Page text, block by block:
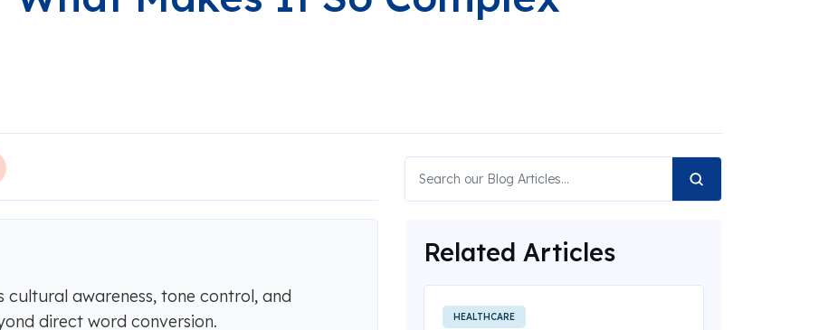
cultural awareness, tone control, and
direct word conversion.
Related Articles
HEALTHCARE